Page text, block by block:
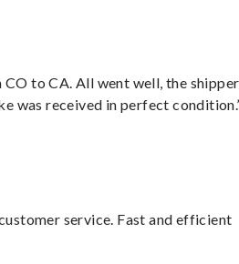
CO to CA. All went well, the shipper
was received in perfect
service. Fast and efficient